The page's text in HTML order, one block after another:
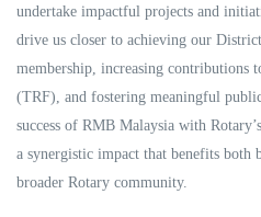
undertake impactful projects and
drive us closer to achieving our
membership, increasing contributions
(TRF), and fostering meaningful
success of RMB Malaysia with
a synergistic impact that benefits both
broader Rotary community.